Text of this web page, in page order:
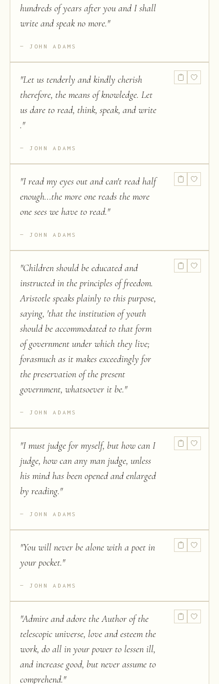
hundreds of years after you and I shall
write and speak no more."
JOHN ADAMS
"Let us tenderly and kindly cherish
therefore, the means of knowledge. Let
us dare to read, think, speak, and write
."
JOHN ADAMS
"I read my eyes out and can't read half
enough...the more one reads the more
one sees we have to read."
JOHN ADAMS
"Children should be educated and
instructed in the principles of freedom.
Aristotle speaks plainly to this purpose,
saying, 'that the institution of youth
should be accommodated to that form
of government under which they live;
forasmuch as it makes exceedingly for
the preservation of the present
government, whatsoever it be."
JOHN ADAMS
"I must judge for myself, but how can I
judge, how can any man judge, unless
his mind has been opened and enlarged
by reading."
JOHN ADAMS
"You will never be alone with a poet in
your pocket."
JOHN ADAMS
"Admire and adore the Author of the
telescopic universe, love and esteem the
work, do all in your power to lessen ill,
and increase good, but never assume to
comprehend."